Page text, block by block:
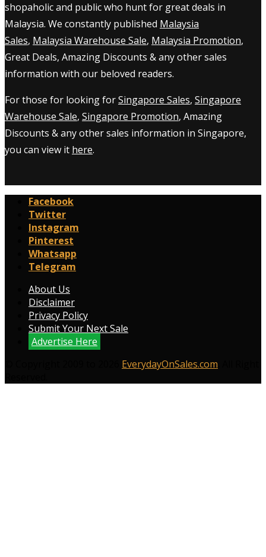
shopaholic and public who hunt for great deals in
Malaysia. We constantly published Malaysia
Sales, Malaysia Warehouse Sale, Malaysia Promotion,
Great Deals, Amazing Discounts & any other sales
information with our beloved readers.
For those for looking forSingapore Sales, Singapore
Warehouse Sale, Singapore Promotion, Amazing
Discounts & any other sales information in Singapore,
you can view it here.
Facebook
Twitter
Instagram
Pinterest
Whatsapp
Telegram
About Us
Disclaimer
Privacy Policy
Submit Your Next Sale
Advertise Here
EverydayOnSales.com